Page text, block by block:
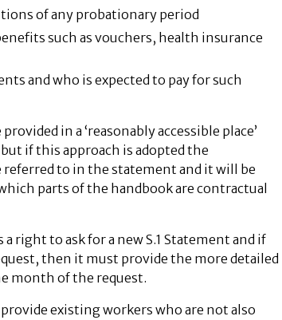
of any probationary period
such as vouchers, health insurance
and who is expected to pay for such
in a ‘reasonably accessible place’
if this approach is adopted the
to in the statement and it will be
parts of the handbook are contractual
right to ask for a new S.1 Statement and if
then it must provide the more detailed
month of the request.
existing workers who are not also